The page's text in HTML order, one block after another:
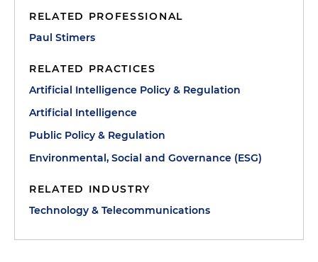
RELATED PROFESSIONAL
Paul Stimers
RELATED PRACTICES
Artificial Intelligence Policy & Regulation
Artificial Intelligence
Public Policy & Regulation
Environmental, Social and Governance (ESG)
RELATED INDUSTRY
Technology & Telecommunications